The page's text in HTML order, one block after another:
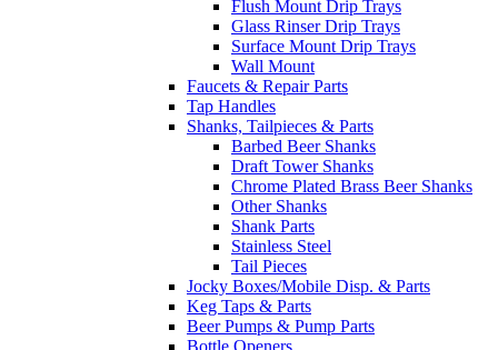
Flush Mount Drip Trays
Glass Rinser Drip Trays
Surface Mount Drip Trays
Wall Mount
Faucets & Repair Parts
Tap Handles
Shanks, Tailpieces & Parts
Barbed Beer Shanks
Draft Tower Shanks
Chrome Plated Brass Beer Shanks
Other Shanks
Shank Parts
Stainless Steel
Tail Pieces
Jocky Boxes/Mobile Disp. & Parts
Keg Taps & Parts
Beer Pumps & Pump Parts